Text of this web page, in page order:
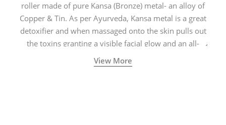
roller made of pure Kansa (Bronze) metal- an alloy of
Copper & Tin. As per Ayurveda, Kansa metal is a great
detoxifier and when massaged onto the skin pulls out
the toxins granting a visible facial glow and an all-
natural sculpted face.
View More